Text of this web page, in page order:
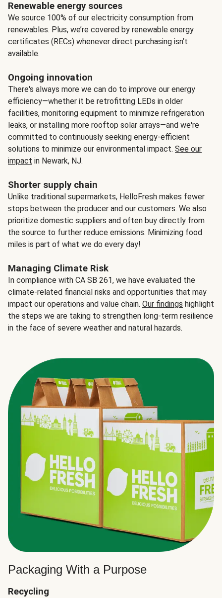
Renewable energy sources
We source 100% of our electricity consumption from
renewables. Plus, we’re covered by renewable energy
certificates (RECs) whenever direct purchasing isn’t
available.
Ongoing innovation
There's always more we can do to improve our energy
efficiency—whether it be retrofitting LEDs in older
facilities, monitoring equipment to minimize refrigeration
leaks, or installing more rooftop solar arrays—and we're
committed to continuously seeking energy-efficient
solutions to minimize our environmental impact. See our
impact in Newark, NJ.
Shorter supply chain
Unlike traditional supermarkets, HelloFresh makes fewer
stops between the producer and our customers. We also
prioritize domestic suppliers and often buy directly from
the source to further reduce emissions. Minimizing food
miles is part of what we do every day!
Managing Climate Risk
In compliance with CA SB 261, we have evaluated the
climate-related financial risks and opportunities that may
impact our operations and value chain. Our findings highlight
the steps we are taking to strengthen long-term resilience
in the face of severe weather and natural hazards.
Packaging With a Purpose
Recycling